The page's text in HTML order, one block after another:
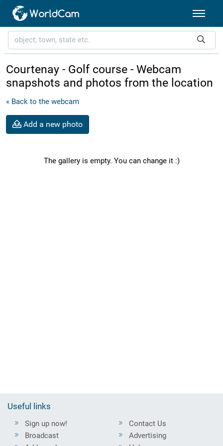
Courtenay - Golf course - Webcam
snapshots and photos from the location
« Back to the webcam
Add a new photo
The gallery is empty. You can change it :)
Useful links
Sign up now!
Broadcast
Contact Us
Advertising